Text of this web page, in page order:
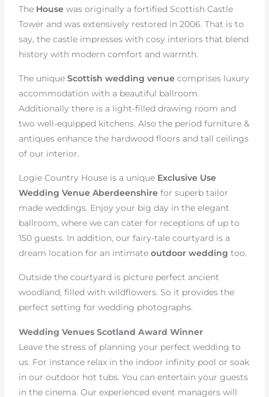
The House was originally a fortified Scottish Castle
Tower and was extensively restored in 2006. That is to
say, the castle impresses with cosy interiors that blend
history with modern comfort and warmth.
The uniqueScottish wedding venue comprises luxury
accommodation with a beautiful ballroom.
Additionally there is a light-filled drawing room and
two well-equipped kitchens. Also the period furniture &
antiques enhance the hardwood floors and tall ceilings
of our interior.
Logie Country House is a unique Exclusive Use
Wedding Venue Aberdeenshire for superb tailor
made weddings. Enjoy your big day in the elegant
ballroom, where we can cater for receptions of up to
150 guests. In addition, our fairy-tale courtyard is a
dream location for an intimateoutdoor wedding too.
Outside the courtyard is picture perfect ancient
woodland, filled with wildflowers. So it provides the
perfect setting for wedding photographs.
Wedding Venues Scotland Award Winner
Leave the stress of planning your perfect wedding to
us. For instance relax in the indoor infinity pool or soak
in our outdoor hot tubs. You can entertain your guests
in the cinema. Our experienced event managers will